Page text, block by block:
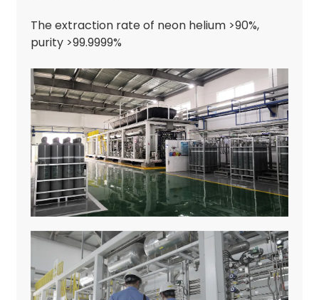
The extraction rate of neon helium >90%,
purity >99.9999%